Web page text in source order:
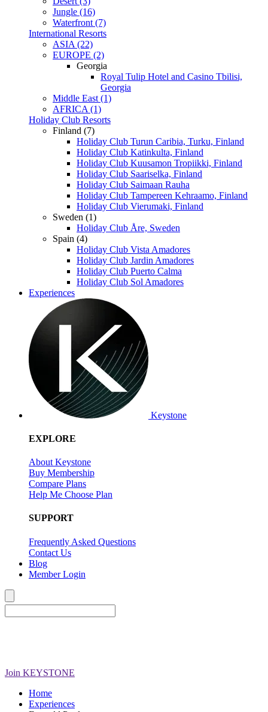
Jungle (16)
Waterfront (7)
International Resorts
ASIA (22)
EUROPE (2)
Georgia
Royal Tulip Hotel and Casino Tbilisi,
Georgia
Middle East (1)
AFRICA (1)
Holiday Club Resorts
Finland (7)
Holiday Club Turun Caribia, Turku, Finland
Holiday Club Katinkulta, Finland
Holiday Club Kuusamon Tropiikki, Finland
Holiday Club Saariselka, Finland
Holiday Club Saimaan Rauha
Holiday Club Tampereen Kehraamo, Finland
Holiday Club Vierumaki, Finland
Sweden (1)
Holiday Club Åre, Sweden
Spain (4)
Holiday Club Vista Amadores
Holiday Club Jardin Amadores
Holiday Club Puerto Calma
Holiday Club Sol Amadores
Experiences
Keystone
EXPLORE
About Keystone
Buy Membership
Compare Plans
Help Me Choose Plan
SUPPORT
Frequently Asked Questions
Contact Us
Blog
Member Login
Join KEYSTONE
Home
Experiences